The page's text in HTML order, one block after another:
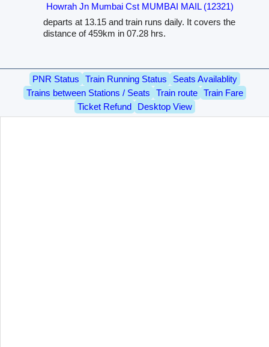
Howrah Jn Mumbai Cst MUMBAI MAIL (12321)
departs at 13.15 and train runs daily. It covers the
distance of 459km in 07.28 hrs.
PNR Status Train Running Status
Seats Availablity
Trains between Stations / Seats
Train route
Train Fare
Ticket Refund
Desktop View